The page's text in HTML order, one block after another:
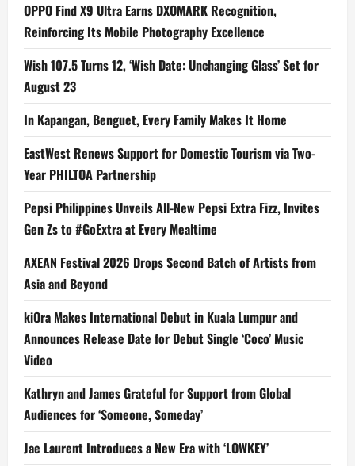
OPPO Find X9 Ultra Earns DXOMARK Recognition,
Reinforcing Its Mobile Photography Excellence
Wish 107.5 Turns 12, ‘Wish Date: Unchanging Glass’ Set for
August 23
In Kapangan, Benguet, Every Family Makes It Home
EastWest Renews Support for Domestic Tourism via Two-
Year PHILTOA Partnership
Pepsi Philippines Unveils All-New Pepsi Extra Fizz, Invites
Gen Zs to #GoExtra at Every Mealtime
AXEAN Festival 2026 Drops Second Batch of Artists from
Asia and Beyond
kiOra Makes International Debut in Kuala Lumpur and
Announces Release Date for Debut Single ‘Coco’ Music
Video
Kathryn and James Grateful for Support from Global
Audiences for ‘Someone, Someday’
Jae Laurent Introduces a New Era with ‘LOWKEY’